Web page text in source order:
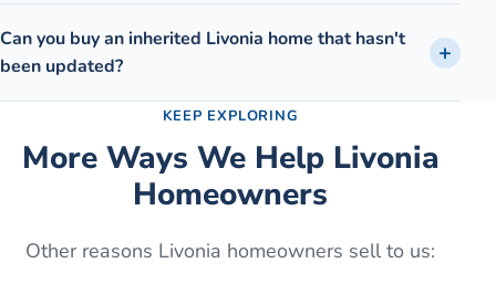
Can you buy an inherited Livonia home that hasn't
been updated?
KEEP EXPLORING
More Ways We Help Livonia
Homeowners
Other reasons Livonia homeowners sell to us: